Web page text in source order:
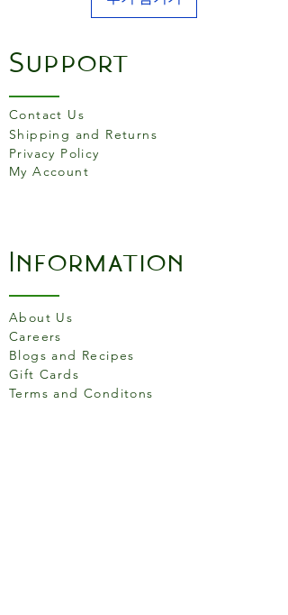
Support
Contact Us
Shipping and Returns
Privacy Policy
My Account
Information
About Us
Careers
Blogs and Recipes
Gift Cards
Terms and Conditons